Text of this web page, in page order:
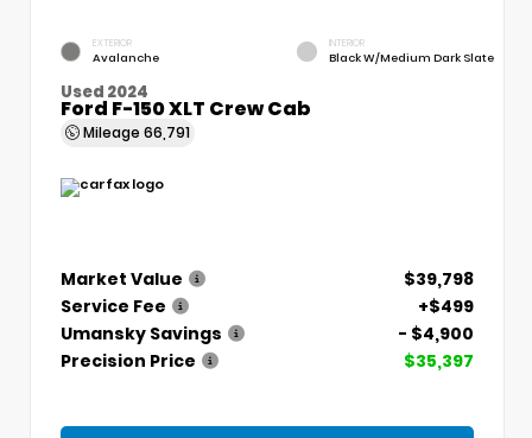
EXTERIOR
Avalanche
INTERIOR
Black W/Medium Dark Slate
Used 2024
Ford F-150 XLT Crew Cab
Mileage 66,791
Market Value
$39,798
Service Fee
+$499
Umansky Savings
- $4,900
Precision Price
$35,397